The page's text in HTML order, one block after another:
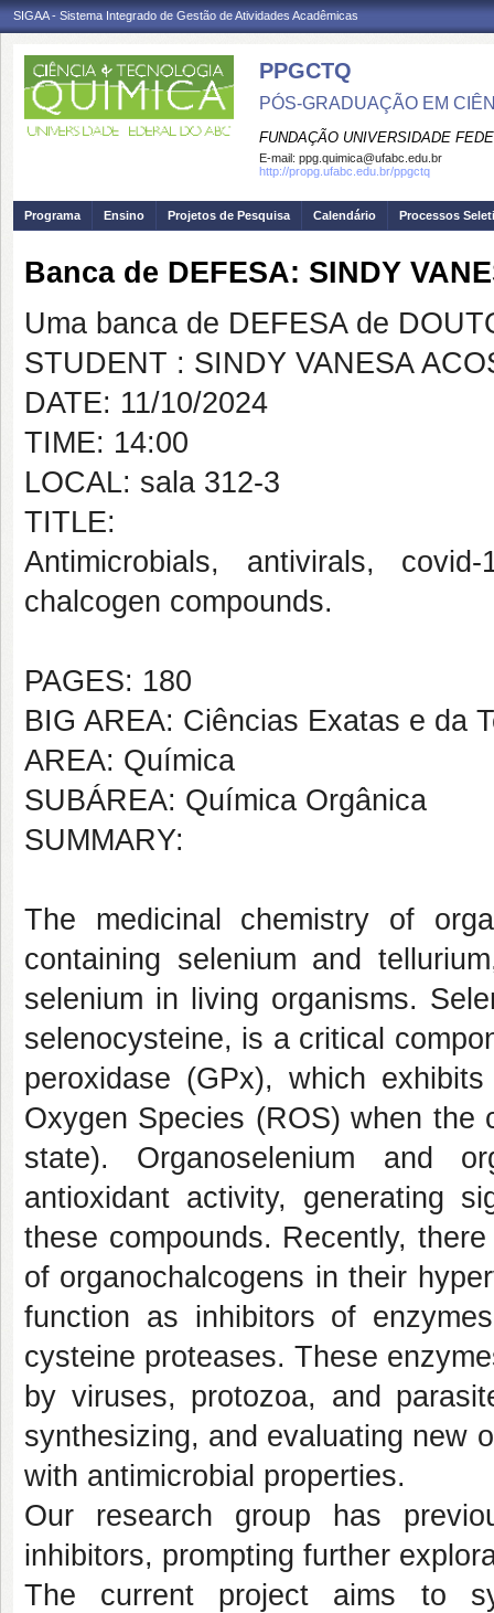
SIGAA - Sistema Integrado de Gestão de Atividades Acadêmicas
PPGCTQ
PÓS-GRADUAÇÃO EM
FUNDAÇÃO UNIVERSIDADE
E-mail: ppg.quimica@ufabc.edu.br
http://propg.ufabc.edu.br/ppgctq
Programa Ensino Projetos de Pesquisa Calendário Processos
Banca de DEFESA: SINDY
Uma banca de DEFESA de
STUDENT : SINDY VANESA
DATE: 11/10/2024
TIME: 14:00
LOCAL: sala 312-3
TITLE:
Antimicrobials, antivirals,
chalcogen compounds.
PAGES: 180
BIG AREA: Ciências Exatas e da
AREA: Química
SUBÁREA: Química Orgânica
SUMMARY:
The medicinal chemistry of
containing selenium and
selenium in living organisms.
selenocysteine, is a critical
peroxidase (GPx), which
Oxygen Species (ROS) when
state). Organoselenium and
antioxidant activity, generating
these compounds. Recently,
of organochalcogens in their
function as inhibitors of
cysteine proteases. These
by viruses, protozoa, and
synthesizing, and evaluating new
with antimicrobial properties.
Our research group has
inhibitors, prompting further
The current project aims to